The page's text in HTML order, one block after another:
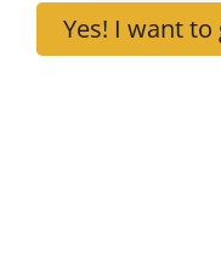
Yes! I want